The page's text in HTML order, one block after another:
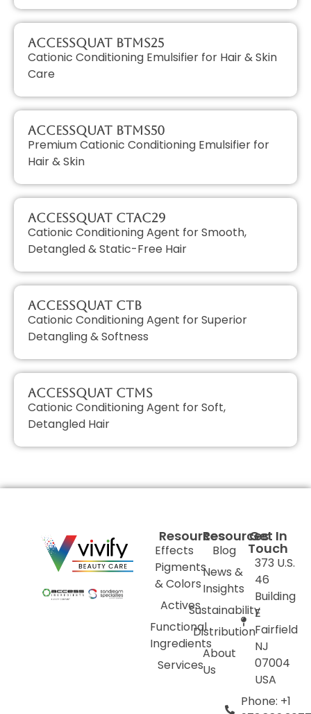
AccessQUAT BTMS25
Cationic Conditioning Emulsifier for Hair & Skin
Care
AccessQUAT BTMS50
Premium Cationic Conditioning Emulsifier for
Hair & Skin
AccessQUAT CTAC29
Cationic Conditioning Agent for Smooth,
Detangled & Static-Free Hair
AccessQUAT CTB
Cationic Conditioning Agent for Superior
Detangling & Softness
AccessQUAT CTMS
Cationic Conditioning Agent for Soft,
Detangled Hair
Resources
Effects
Pigments
& Colors
Actives
Functional
Ingredients
Services
Resources
Blog
News &
Insights
Sustainability
Distribution
About
Us
Get In
Touch
373 U.S.
46
Building
E
Fairfield
NJ
07004
USA
Phone: +1